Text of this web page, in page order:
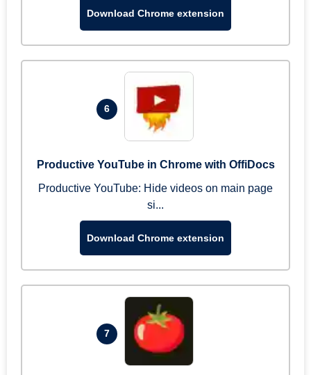
Download Chrome extension
6
Productive YouTube in Chrome with OffiDocs
Productive YouTube: Hide videos on main page
si...
Download Chrome extension
7